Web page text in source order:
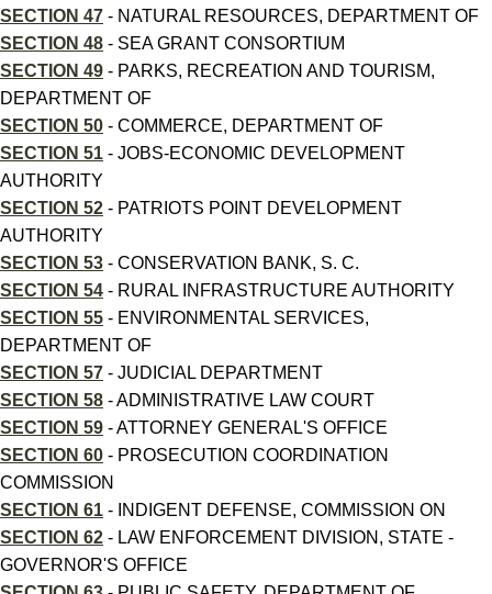
SECTION 47 - NATURAL RESOURCES, DEPARTMENT OF
SECTION 48 - SEA GRANT CONSORTIUM
SECTION 49 - PARKS, RECREATION AND TOURISM,
DEPARTMENT OF
SECTION 50 - COMMERCE, DEPARTMENT OF
SECTION 51 - JOBS-ECONOMIC DEVELOPMENT
AUTHORITY
SECTION 52 - PATRIOTS POINT DEVELOPMENT
AUTHORITY
SECTION 53 - CONSERVATION BANK, S. C.
SECTION 54 - RURAL INFRASTRUCTURE AUTHORITY
SECTION 55 - ENVIRONMENTAL SERVICES,
DEPARTMENT OF
SECTION 57 - JUDICIAL DEPARTMENT
SECTION 58 - ADMINISTRATIVE LAW COURT
SECTION 59 - ATTORNEY GENERAL'S OFFICE
SECTION 60 - PROSECUTION COORDINATION
COMMISSION
SECTION 61 - INDIGENT DEFENSE, COMMISSION ON
SECTION 62 - LAW ENFORCEMENT DIVISION, STATE -
GOVERNOR'S OFFICE